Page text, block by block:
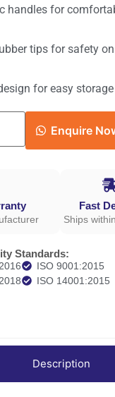
handles for
tips for safety
for easy
Enquire
Fast
Ships
Standards:
ISO 9001:2015
ISO 14001:2015
Description